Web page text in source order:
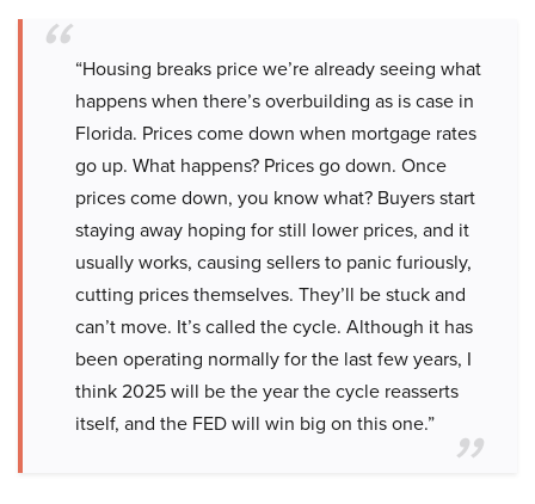
“Housing breaks price we’re already seeing what
happens when there’s overbuilding as is case in
Florida. Prices come down when mortgage rates
go up. What happens? Prices go down. Once
prices come down, you know what? Buyers start
staying away hoping for still lower prices, and it
usually works, causing sellers to panic furiously,
cutting prices themselves. They’ll be stuck and
can’t move. It’s called the cycle. Although it has
been operating normally for the last few years, I
think 2025 will be the year the cycle reasserts
itself, and the FED will win big on this one.”